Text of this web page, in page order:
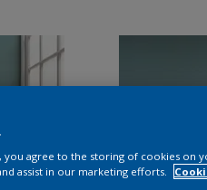
you agree to the storing of cookies on
assist in our marketing efforts.